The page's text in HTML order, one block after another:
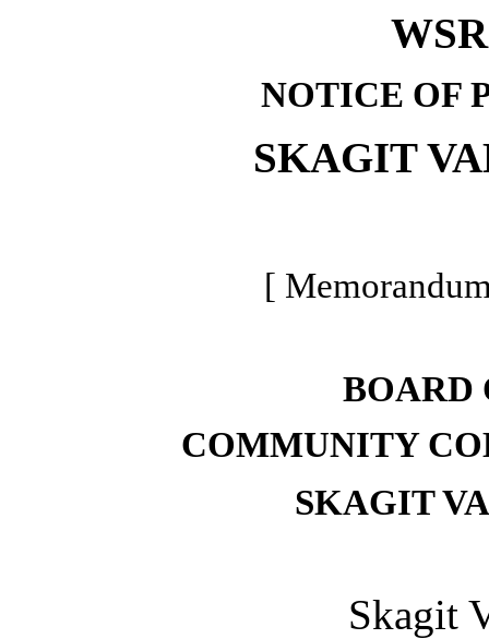
NOTICE OF
SKAGIT
[
BOARD
COMMUNITY
SKAGIT
Skagit